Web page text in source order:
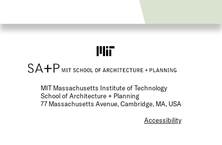
MIT Massachusetts Institute of Technology
School of Architecture + Planning
77 Massachusetts Avenue, Cambridge, MA, USA
F
Accessibility